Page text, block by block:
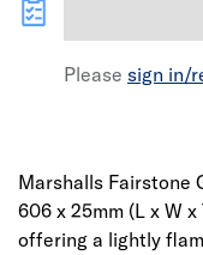
Please sign in/
Marshalls Fairstone
606 x 25mm (L x W
offering a lightly